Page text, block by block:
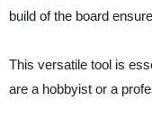
build of the board
This versatile tool is
are a hobbyist or a